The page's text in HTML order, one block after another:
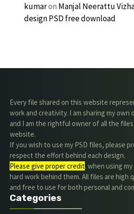
kumaron Manjal Neerattu
design PSD free download
Every file shared on this website
work and creativity. I am sharing my own
and I am the rightful owner of all the
website.
If you wish to use my PSD files, please
respect the effort behind each design.
Please give proper credit. when using
hard work behind them. All files are high
and free to use for both personal and
Categories